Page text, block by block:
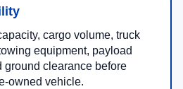
cargo volume, truck
equipment, payload
ground clearance before
owned vehicle.